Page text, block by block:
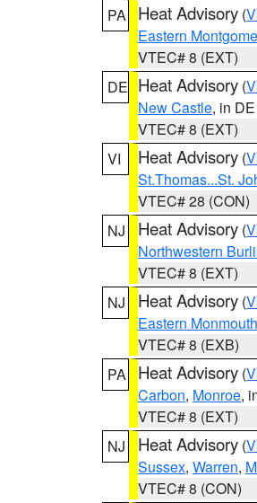
PA
Heat Advisory (
Eastern
VTEC# 8 (EXT)
DE Heat Advisory (
New Castle, in DE
VTEC# 8 (EXT)
VI
Heat Advisory (
St.Thomas...St.
VTEC# 28 (CON)
NJ
Heat Advisory (
Northwestern
VTEC# 8 (EXT)
NJ
Heat Advisory (
Eastern Monmouth
VTEC# 8 (EXB)
PA
Heat Advisory (
Carbon, Monroe,
VTEC# 8 (EXT)
NJ
Heat Advisory (
Sussex, Warren,
VTEC# 8 (CON)